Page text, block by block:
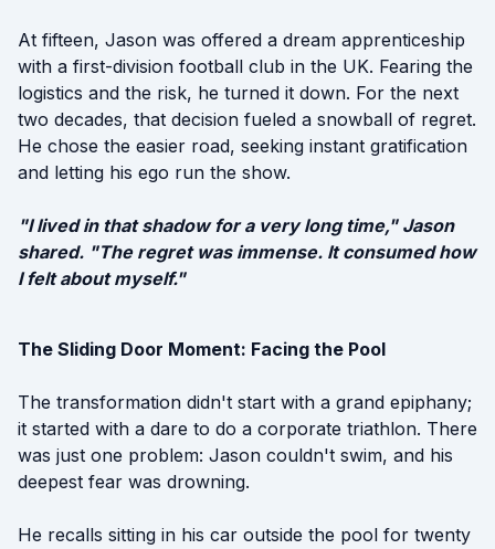
At fifteen, Jason was offered a dream apprenticeship
with a first-division football club in the UK. Fearing the
logistics and the risk, he turned it down. For the next
two decades, that decision fueled a snowball of regret.
He chose the easier road, seeking instant gratification
and letting his ego run the show.
"I lived in that shadow for a very long time," Jason
shared. "The regret was immense. It consumed how
I felt about myself."
The Sliding Door Moment: Facing the Pool
The transformation didn't start with a grand epiphany;
it started with a dare to do a corporate triathlon. There
was just one problem: Jason couldn't swim, and his
deepest fear was drowning.
He recalls sitting in his car outside the pool for twenty